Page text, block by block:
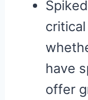
have
offer